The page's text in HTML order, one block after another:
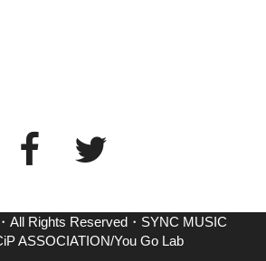
All Rights Reserved・SYNC MUSIC
ASSOCIATION/You Go Lab